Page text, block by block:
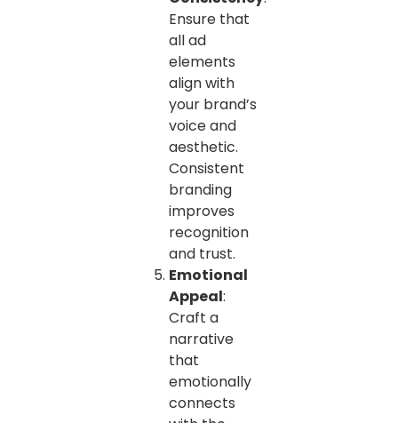
Ensure that
all ad
elements
align with
your brand’s
voice and
aesthetic.
Consistent
branding
improves
recognition
and trust.
Emotional
Appeal:
Craft a
narrative
that
emotionally
connects